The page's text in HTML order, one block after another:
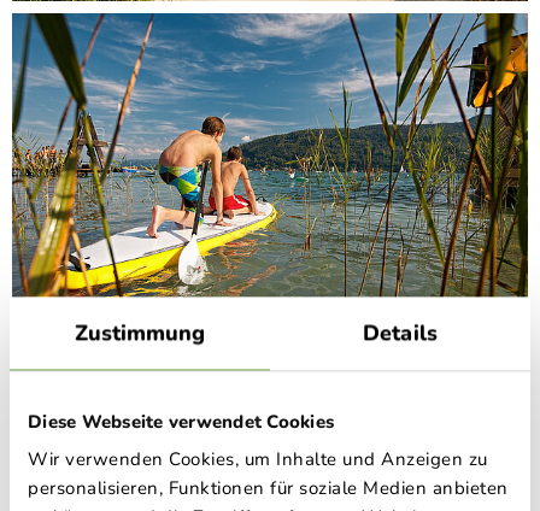
Zustimmung Details
Diese Webseite verwendet Cookies
Wir verwenden Cookies, um Inhalte und Anzeigen zu
personalisieren, Funktionen für soziale Medien anbieten
Schloss Rosegg.
Schloss Rosegg in the Rosental valley was built by Prince